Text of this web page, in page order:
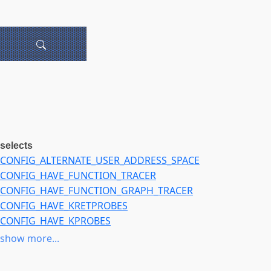
selects
CONFIG_ALTERNATE_USER_ADDRESS_SPACE
CONFIG_HAVE_FUNCTION_TRACER
CONFIG_HAVE_FUNCTION_GRAPH_TRACER
CONFIG_HAVE_KRETPROBES
CONFIG_HAVE_KPROBES
CONFIG_MMU_GATHER_RCU_TABLE_FREE
show more...